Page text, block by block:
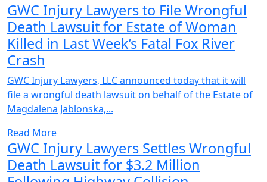
GWC Injury Lawyers to File Wrongful
Death Lawsuit for Estate of Woman
Killed in Last Week’s Fatal Fox River
Crash
GWC Injury Lawyers, LLC announced today that it will
file a wrongful death lawsuit on behalf of the Estate of
Magdalena Jablonska,...
Read More
GWC Injury Lawyers Settles Wrongful
Death Lawsuit for $3.2 Million